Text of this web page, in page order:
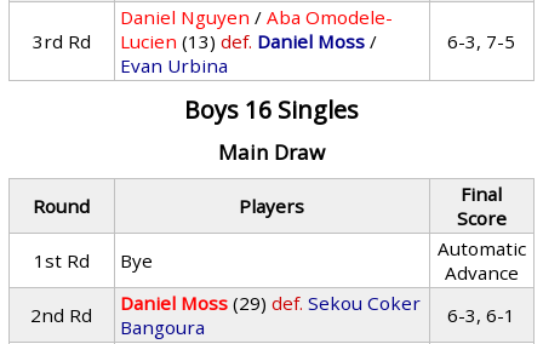
3rd Rd
Daniel Nguyen /Aba Omodele-
Lucien (13) def. Daniel Moss /
Evan Urbina
6-3, 7-5
Boys 16 Singles
Main Draw
Round Players
Final
Score
1st Rd
Bye
Automatic
Advance
2nd Rd
Daniel Moss (29) def. Sekou Coker
Bangoura
6-3, 6-1